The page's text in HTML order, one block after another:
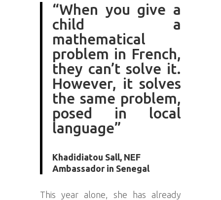
“When you give a
child a
mathematical
problem in French,
they can’t solve it.
However, it solves
the same problem,
posed in local
language”
Khadidiatou Sall, NEF
Ambassador in Senegal
This year alone, she has already